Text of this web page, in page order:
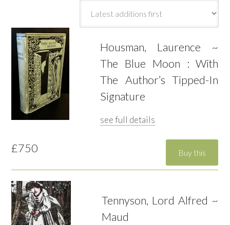
Housman, Laurence ~
The Blue Moon : With
The Author’s Tipped-In
Signature
see full details
£750
Tennyson, Lord Alfred ~
Maud